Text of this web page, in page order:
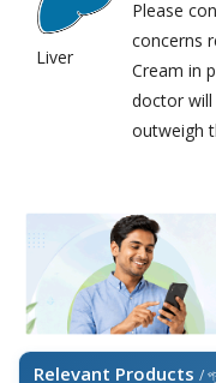
Liver
Please
concerns
Cream in
doctor will
outweigh
Relevant Products /